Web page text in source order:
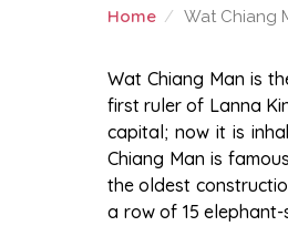
Home Wat Chiang
WAT
Wat Chiang Man is
first ruler of Lanna
capital; now it is
Chiang Man is
the oldest
a row of 15